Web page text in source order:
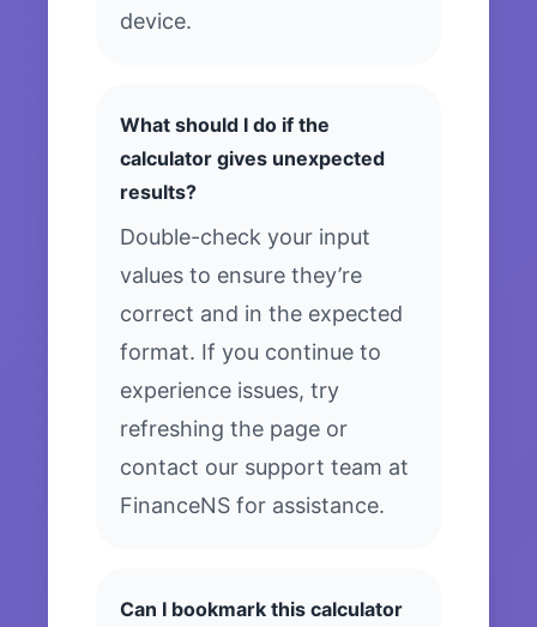
device.
What should I do if the
calculator gives unexpected
results?
Double-check your input
values to ensure they’re
correct and in the expected
format. If you continue to
experience issues, try
refreshing the page or
contact our support team at
FinanceNS for assistance.
Can I bookmark this calculator